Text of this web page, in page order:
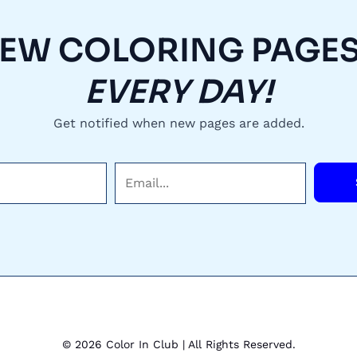
COLORING
EVERY DAY!
Get notified when new pages are added.
*
© 2026 Color In Club | All Rights Reserved.